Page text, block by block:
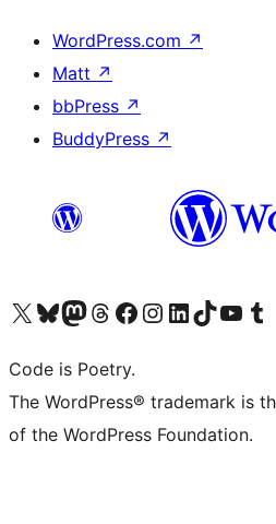
WordPress.com ↗
Matt ↗
bbPress ↗
BuddyPress ↗
Visit our X (formerly Twitter) account
Visit our Bluesky account
Visit our Mastodon account
Visit our Threads account
Visit our Facebook page
Visit our Instagram account
Visit our LinkedIn account
Visit our TikTok account
Visit our Visit
Code is Poetry.
The WordPress® trademark is
of the WordPress Foundation.